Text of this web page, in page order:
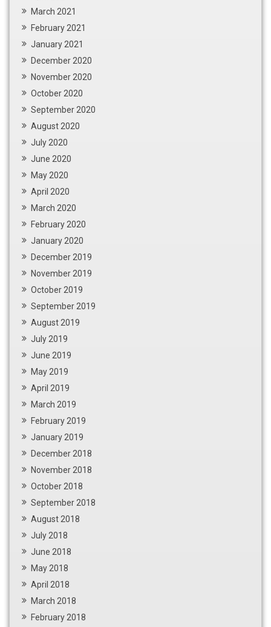
March 2021
February 2021
January 2021
December 2020
November 2020
October 2020
September 2020
August 2020
July 2020
June 2020
May 2020
April 2020
March 2020
February 2020
January 2020
December 2019
November 2019
October 2019
September 2019
August 2019
July 2019
June 2019
May 2019
April 2019
March 2019
February 2019
January 2019
December 2018
November 2018
October 2018
September 2018
August 2018
July 2018
June 2018
May 2018
April 2018
March 2018
February 2018